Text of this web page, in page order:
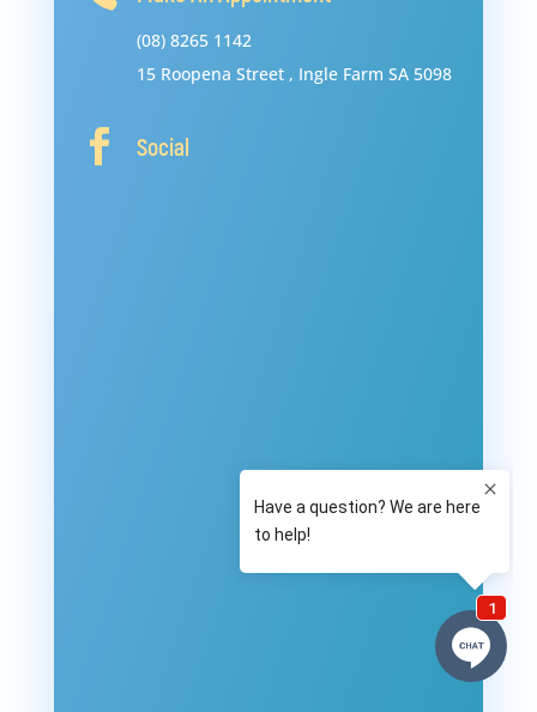
(08) 8265 1142
15 Roopena Street , Ingle Farm SA 5098
 Social